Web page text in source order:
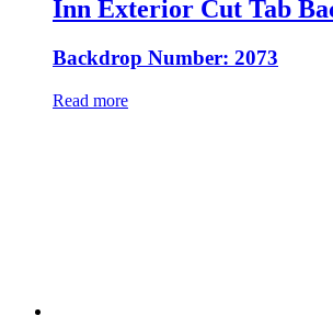
Inn Exterior Cut Tab
Backdrop Number: 2073
Read more